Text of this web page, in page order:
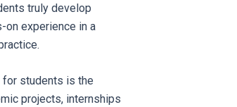
truly develop
on experience in a
for students is the
projects, internships